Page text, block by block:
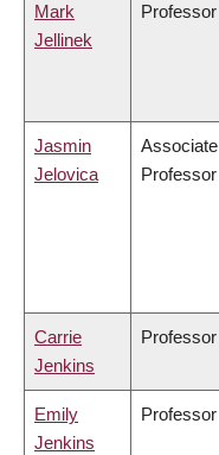
Mark
Jellinek
Professor
Jasmin
Jelovica
Associate
Professor
Carrie
Jenkins
Professor
Emily
Jenkins
Professor